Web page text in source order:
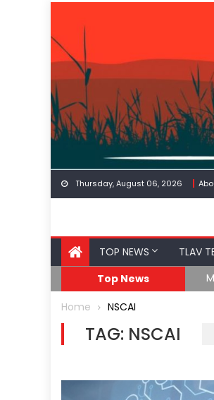
content
Thursday, August 06, 2026
TOP NEWS TLAV
Top News
Home NSCAI
TAG: NSCAI